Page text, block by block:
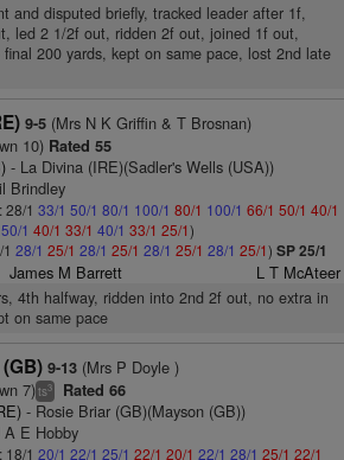
and disputed briefly, tracked leader after 1f,
led 2 1/2f out, ridden 2f out, joined 1f out,
final 200 yards, kept on same pace, lost 2nd late
9-5(Mrs N K Griffin & T Brosnan)
10)Rated 55
- La Divina (IRE)(Sadler's Wells (USA))
Brindley
28/1 33/1 50/1 80/1 100/1 80/1 100/1 66/1 50/1 40/1
50/1 40/1 33/1 40/1 33/1 25/1)
28/1 25/1 28/1 25/1 28/1 25/1 28/1 25/1) SP 25/1
James M Barrett L T McAteer
4th halfway, ridden into 2nd 2f out, no extra in
on same pace
9-13(Mrs P Doyle )
7)ts3 Rated 66
- Rosie Briar (GB)(Mayson (GB))
A E Hobby
18/1 20/1 22/1 25/1 22/1 20/1 22/1 28/1 25/1 22/1